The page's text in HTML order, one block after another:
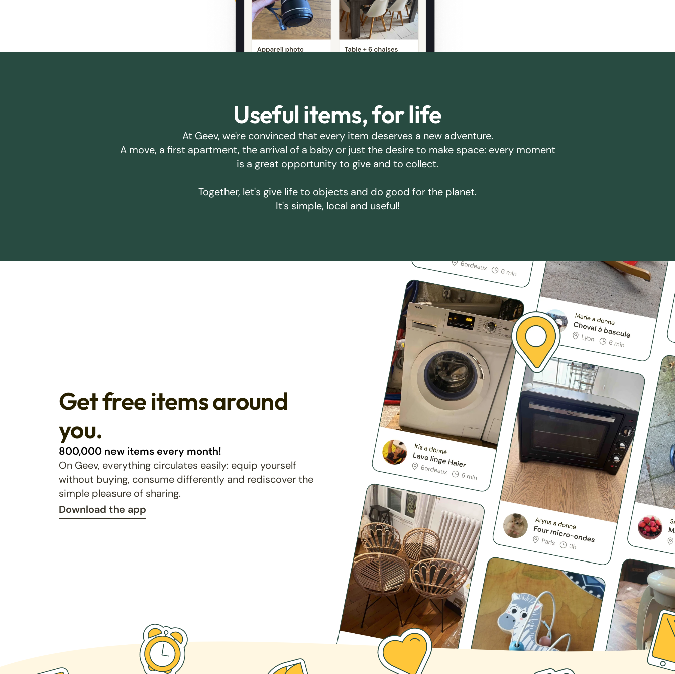
Useful items, for life
At Geev, we're convinced that every item deserves a new adventure.
A move, a first apartment, the arrival of a baby or just the desire to make space: every moment
is a great opportunity to give and to collect.
Together, let's give life to objects and do good for the planet.
It's simple, local and useful!
Get free items around
you.
800,000 new items every month!
On Geev, everything circulates easily: equip yourself
without buying, consume differently and rediscover the
simple pleasure of sharing.
Download the app